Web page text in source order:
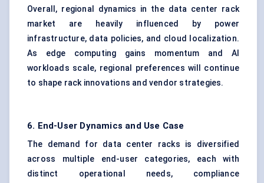
Overall, regional dynamics in the data center rack
market are heavily influenced by power
infrastructure, data policies, and cloud localization.
As edge computing gains momentum and AI
workloads scale, regional preferences will continue
to shape rack innovations and vendor strategies.
6. End-User Dynamics and Use Case
The demand for data center racks is diversified
across multiple end-user categories, each with
distinct operational needs, compliance